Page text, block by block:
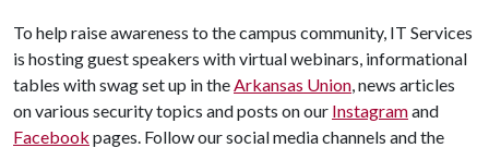
To help raise awareness to the campus community, IT Services
is hosting guest speakers with virtual webinars, informational
tables with swag set up in theArkansas Union, news articles
on various security topics and posts on our Instagramand
Facebook pages. Follow our social media channels and the